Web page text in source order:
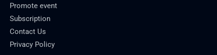
Promote event
Subscription
Contact Us
Privacy Policy